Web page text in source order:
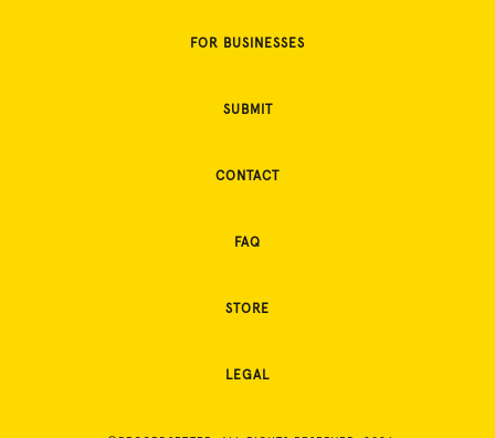
FOR BUSINESSES
SUBMIT
CONTACT
FAQ
STORE
LEGAL